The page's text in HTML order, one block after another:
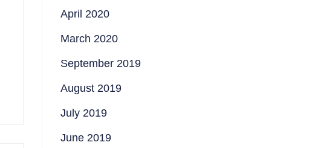
April 2020
March 2020
September 2019
August 2019
July 2019
June 2019